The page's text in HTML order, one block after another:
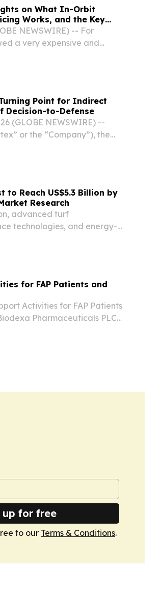
on What In-Orbit
Works, and the Key
NEWSWIRE) -- For
a very expensive and
Point for Indirect
Decision-to-Defense
(GLOBE NEWSWIRE) --
or the “Company”), the
to Reach US$5.3 Billion by
Research
advanced turf
technologies, and energy-
for FAP Patients and
Activities for FAP Patients
Pharmaceuticals PLC
up for free
to our Terms & Conditions.